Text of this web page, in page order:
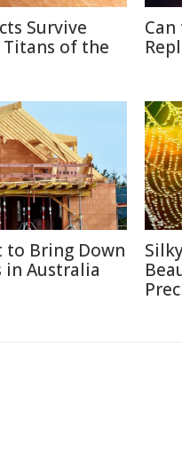
Survive
of the
to Bring Down
in Australia